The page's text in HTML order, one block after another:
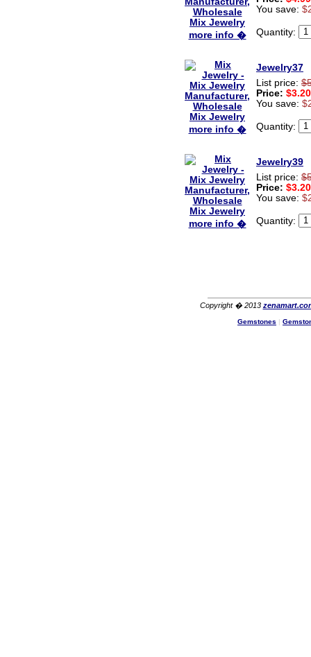
more info �
You save:
Quantity:
more info �
Jewelry37
List price:
Price: $3.20
You save:
Quantity:
more info �
Jewelry39
List price:
Price: $3.20
You save:
Quantity:
Copyright � 2013
Gemstones |